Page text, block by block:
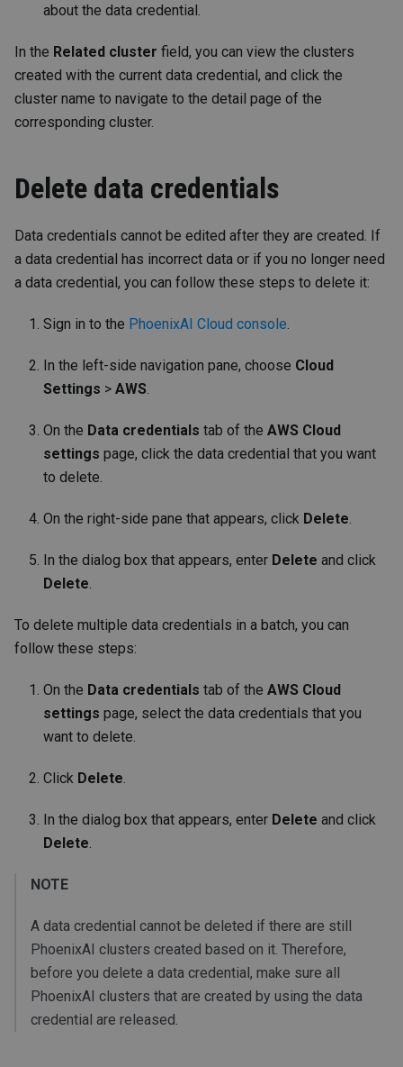
about the data credential.
In the Related cluster field, you can view the clusters
created with the current data credential, and click the
cluster name to navigate to the detail page of the
corresponding cluster.
Delete data credentials
Data credentials cannot be edited after they are created. If
a data credential has incorrect data or if you no longer need
a data credential, you can follow these steps to delete it:
Sign in to the PhoenixAI Cloud console
In the left-side navigation pane, choose Cloud
Settings > AWS
On the Data credentials tab of the AWS Cloud
settings page, click the data credential that you want
to delete.
On the right-side pane that appears, click Delete
In the dialog box that appears, enter Delete and click
Delete
To delete multiple data credentials in a batch, you can
follow these steps:
On the Data credentials tab of the AWS Cloud
settings page, select the data credentials that you
want to delete.
Click Delete
In the dialog box that appears, enter Delete and click
Delete
NOTE
A data credential cannot be deleted if there are still
PhoenixAI clusters created based on it. Therefore,
before you delete a data credential, make sure all
PhoenixAI clusters that are created by using the data
credential are released.